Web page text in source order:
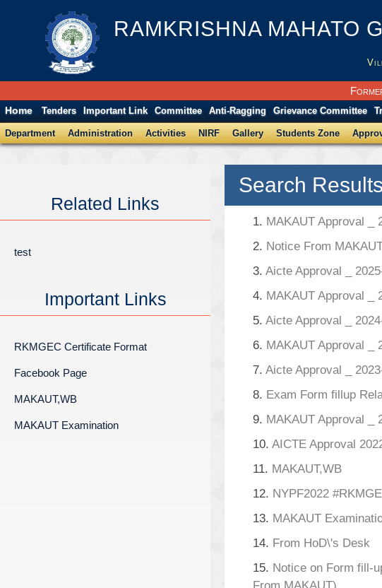
RAMKRISHNA MAHATO
Home Tenders Important Link Committee Anti-Ragging Grievance Committee
Department Administration Activities NIRF Gallery Students Zone
Related Links
test
Important Links
RKMGEC Certificate Format
Facebook Page
MAKAUT,WB
MAKAUT Examination
Search Results
1. MAKAUT Approval _
2. Notice From
3. Aicte Approval _
4. MAKAUT Approval _
5. Aicte Approval _
6. MAKAUT Approval _
7. Aicte Approval _
8. Exam Form fillup
9. MAKAUT Approval _
10. AICTE Approval
11. MAKAUT,WB
12. NYPF2022
13. MAKAUT
14. From HoD\'s Desk
15. Notice on Form fill-